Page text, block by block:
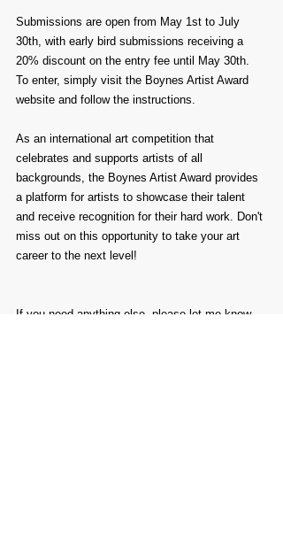
Submissions are open from May 1st to July
30th, with early bird submissions receiving a
20% discount on the entry fee until May 30th.
To enter, simply visit the Boynes Artist Award
website and follow the instructions.
As an international art competition that
celebrates and supports artists of all
backgrounds, the Boynes Artist Award provides
a platform for artists to showcase their talent
and receive recognition for their hard work. Don't
miss out on this opportunity to take your art
career to the next level!
If you need anything else, please let me know.